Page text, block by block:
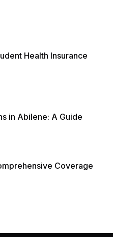
Health Insurance
in Abilene: A Guide
Coverage